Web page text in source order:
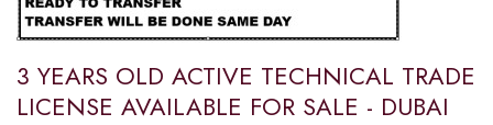
3 YEARS OLD ACTIVE TECHNICAL TRADE
LICENSE AVAILABLE FOR SALE - DUBAI